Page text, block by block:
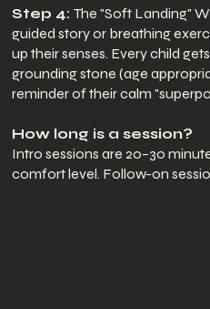
Step 4: The "Soft Landing"
guided story or breathing
up their senses. Every child
grounding stone (age
reminder of their calm
How long is a session?
Intro sessions are 20–30
comfort level. Follow-on